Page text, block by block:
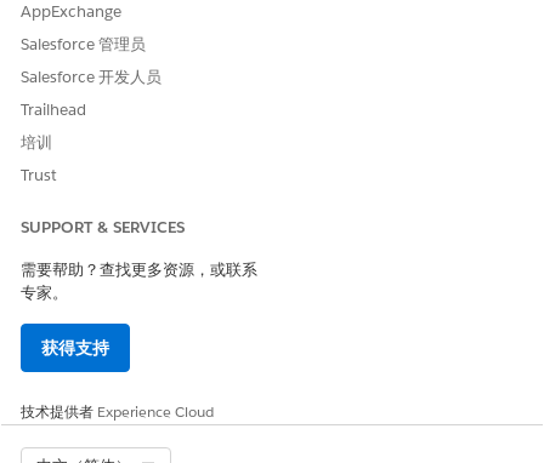
AppExchange
Salesforce 管理员
Salesforce 开发人员
Trailhead
培训
Trust
SUPPORT & SERVICES
需要帮助？查找更多资源，或联系
专家。
获得支持
技术提供者 Experience Cloud